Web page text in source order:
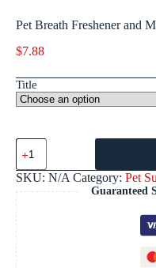
Pet Breath Freshener and
$7.88
Title
SKU: N/A Category: Pet
Guaranteed